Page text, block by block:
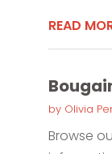
READ
by Olivia
Browse